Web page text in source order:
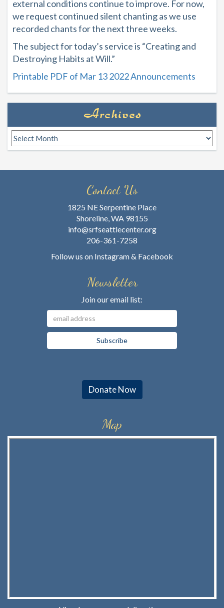
external conditions continue to improve. For now,
we request continued silent chanting as we use
recorded chants for the next three weeks.
The subject for today’s service is “Creating and
Destroying Habits at Will.”
Printable PDF of Mar 13 2022 Announcements
Archives
Archives
Contact Us
1825 NE Serpentine Place
Shoreline, WA 98155
info@srfseattlecenter.org
206-361-7258
Follow us on Instagram& Facebook
Newsletter
Join our email list:
Donate Now
Map